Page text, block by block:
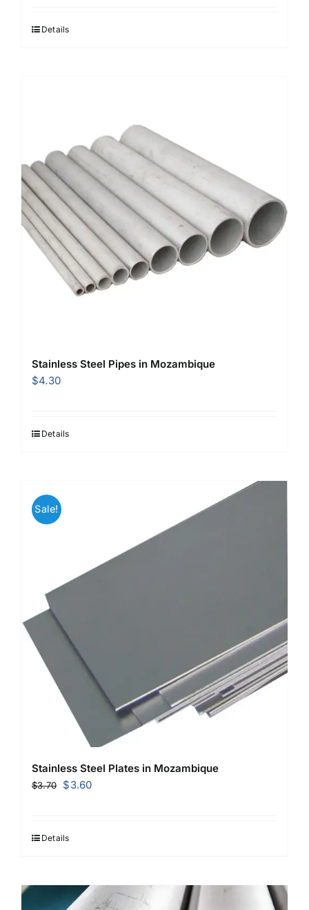
Details
Stainless Steel Pipes in Mozambique
$4.30
Details
Sale!
Stainless Steel Plates in Mozambique
$3.70
Original
$3.70.
$3.60Current
Details